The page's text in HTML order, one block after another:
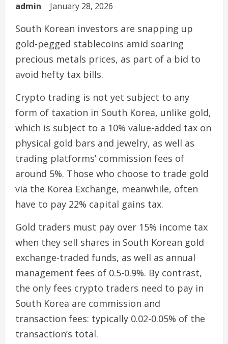
admin January 28, 2026
South Korean investors are snapping up
gold-pegged stablecoins amid soaring
precious metals prices, as part of a bid to
avoid hefty tax bills.
Crypto trading is not yet subject to any
form of taxation in South Korea, unlike gold,
which is subject to a 10% value-added tax on
physical gold bars and jewelry, as well as
trading platforms’ commission fees of
around 5%. Those who choose to trade gold
via the Korea Exchange, meanwhile, often
have to pay 22% capital gains tax.
Gold traders must pay over 15% income tax
when they sell shares in South Korean gold
exchange-traded funds, as well as annual
management fees of 0.5-0.9%. By contrast,
the only fees crypto traders need to pay in
South Korea are commission and
transaction fees: typically 0.02-0.05% of the
transaction’s total.